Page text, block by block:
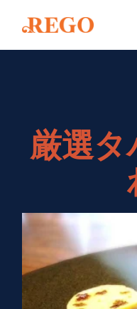
content
厳選タ